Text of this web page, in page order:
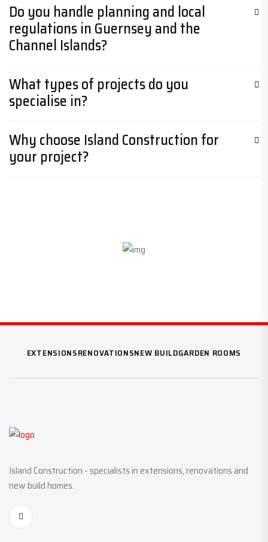
Do you handle planning and local
regulations in Guernsey and the
Channel Islands?
What types of projects do you
specialise in?
Why choose Island Construction for
your project?
EXTENSIONSRENOVATIONSNEW BUILDGARDEN ROOMS
Island Construction - specialists in extensions, renovations and
new build homes.